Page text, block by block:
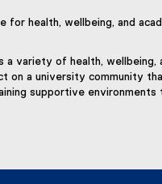
for health, wellbeing, and
a variety of health, wellbeing,
on a university community
supportive